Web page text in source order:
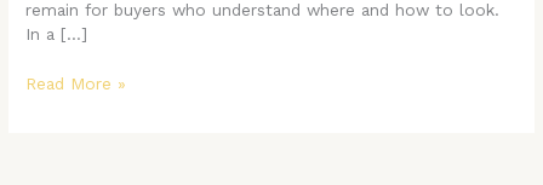
remain for buyers who understand where and how to look.
In a […]
Read More »